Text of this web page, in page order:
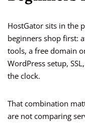
HostGator sits in the
beginners shop first:
tools, a free domain
WordPress setup,
the clock.
That combination
are not comparing